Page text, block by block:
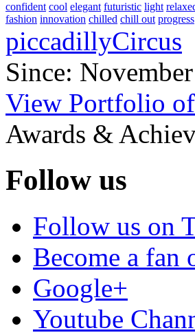
confident cool elegant futuristic light
fashion innovation chilled chill out progress
piccadillyCircus
Since:
View Portfolio
Awards &
Follow us
Follow us on
Become a fan
Google+
Youtube